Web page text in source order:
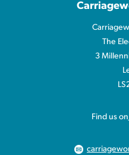
The
3
Find us on